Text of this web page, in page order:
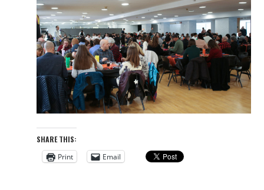
SHARE THIS:
Print
Email